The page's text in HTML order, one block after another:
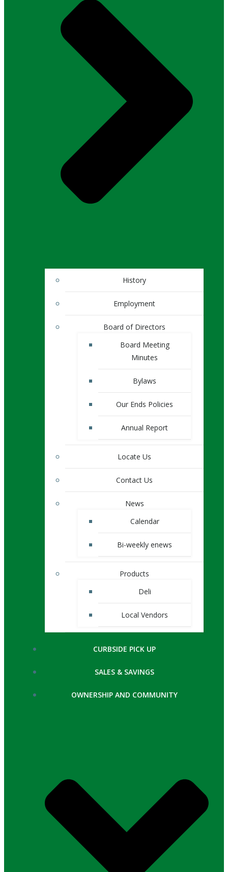
History
Employment
Board of Directors
Board Meeting
Minutes
Bylaws
Our Ends Policies
Annual Report
Locate Us
Contact Us
News
Calendar
Bi-weekly enews
Products
Deli
Local Vendors
CURBSIDE PICK UP
SALES & SAVINGS
OWNERSHIP AND COMMUNITY